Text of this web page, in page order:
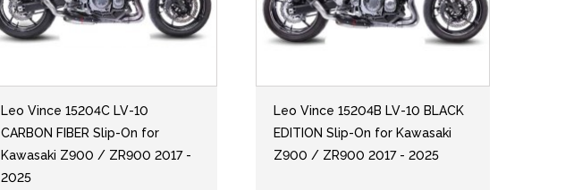
Leo Vince 15204C LV-10
CARBON FIBER Slip-On for
Kawasaki Z900 / ZR900 2017 -
2025
Leo Vince 15204B LV-10 BLACK
EDITION Slip-On for Kawasaki
Z900 / ZR900 2017 - 2025